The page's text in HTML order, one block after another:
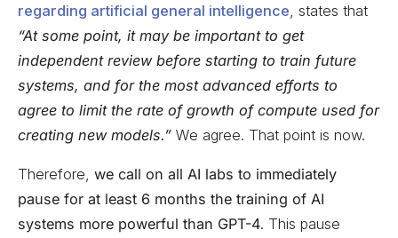
regarding artificial general intelligence , states that
“At some point, it may be important to get
independent review before starting to train future
systems, and for the most advanced efforts to
agree to limit the rate of growth of compute used for
creating new models.” We agree. That point is now.
Therefore, we call on all AI labs to immediately
pause for at least 6 months the training of AI
systems more powerful than GPT-4. This pause